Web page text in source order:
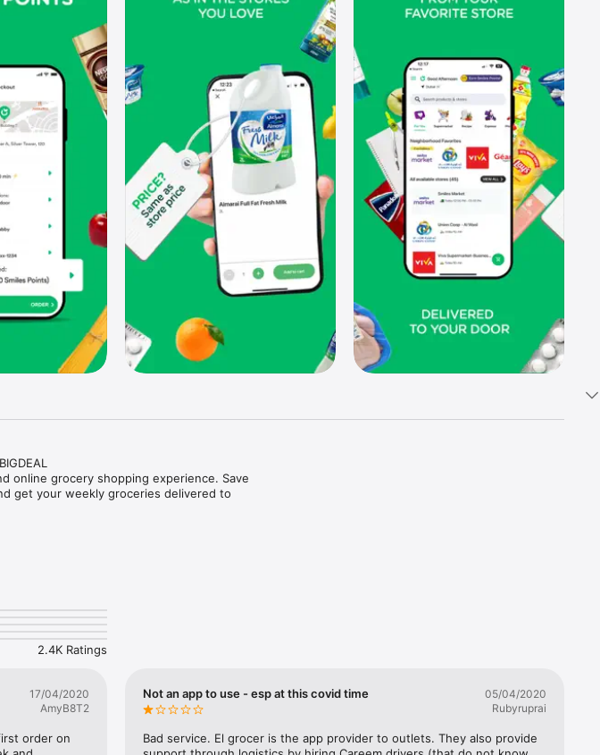
online grocery shopping experience. Save
get your weekly groceries delivered to
Specialty Stores.
Tabby.
delivery.
all ingredients with one tap.
2.4K Ratings
17/04/2020
AmyB8T2
order on
Not an app to use - esp at this covid time
05/04/2020
Rubyruprai
Bad service. El grocer is the app provider to outlets. They also provide